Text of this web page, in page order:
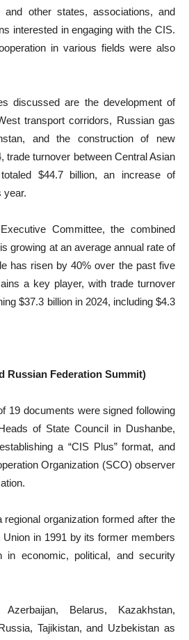
and other states, associations, and
interested in engaging with the CIS.
in various fields were also
discussed are the development of
transport corridors, Russian gas
and the construction of new
trade turnover between Central Asian
$44.7 billion, an increase of
year.
Committee, the combined
growing at an average annual rate of
has risen by 40% over the past five
a key player, with trade turnover
$37.3 billion in 2024, including $4.3
Russian Federation Summit)
19 documents were signed following
of State Council in Dushanbe,
a “CIS Plus” format, and
Organization (SCO) observer
organization formed after the
in 1991 by its former members
in economic, political, and security
Belarus, Kazakhstan,
Tajikistan, and Uzbekistan as